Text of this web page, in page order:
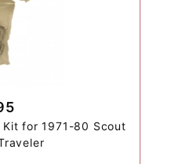
for 1971-80 Scout